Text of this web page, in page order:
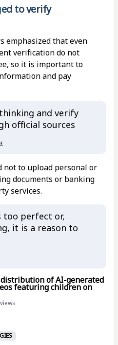
to verify
emphasized that even
verification do not
so it is important to
and pay
and verify
official sources
not to upload personal or
documents or banking
services.
too perfect or,
it is a reason to
distribution of AI-generated
featuring children on